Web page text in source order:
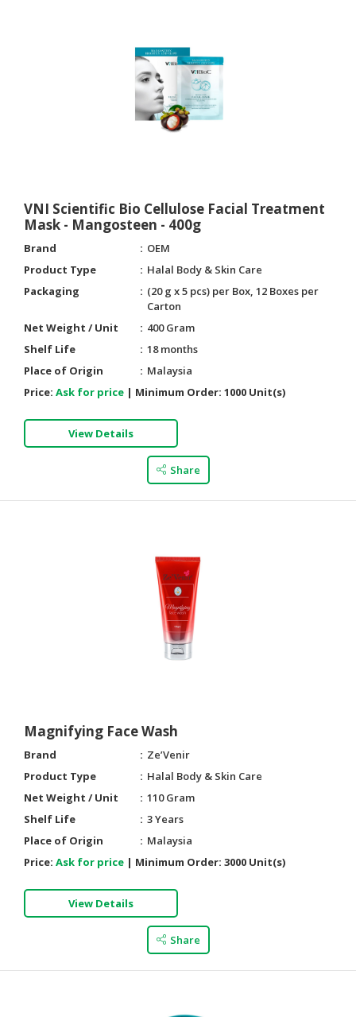
VNI Scientific Bio Cellulose Facial Treatment
Mask - Mangosteen - 400g
Brand
OEM
Product Type
Halal Body & Skin Care
Packaging
(20 g x 5 pcs) per Box, 12 Boxes per
Carton
Net Weight / Unit
400 Gram
Shelf Life
18 months
Place of Origin
Malaysia
Price: Ask for price | Minimum Order: 1000 Unit(s)
View Details
Share
Magnifying Face Wash
Brand
Ze’Venir
Product Type
Halal Body & Skin Care
Net Weight / Unit
110 Gram
Shelf Life
3 Years
Place of Origin
Malaysia
Price: Ask for price | Minimum Order: 3000 Unit(s)
View Details
Share